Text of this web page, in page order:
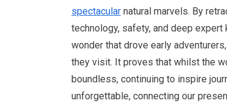
spectacular natural marvels. By
technology, safety, and deep
wonder that drove early
they visit. It proves that whilst the
boundless, continuing to inspire
unforgettable, connecting our